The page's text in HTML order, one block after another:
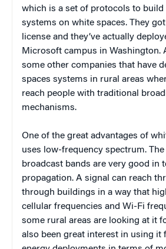
which is a set of protocols to
systems on white spaces. They
license and they’ve actually
Microsoft campus in Washington.
some other companies that have
spaces systems in rural areas
reach people with traditional
mechanisms.
One of the great advantages of
uses low-frequency spectrum.
broadcast bands are very good in
propagation. A signal can reach
through buildings in a way that
cellular frequencies and Wi-Fi
some rural areas are looking at it
also been great interest in using it